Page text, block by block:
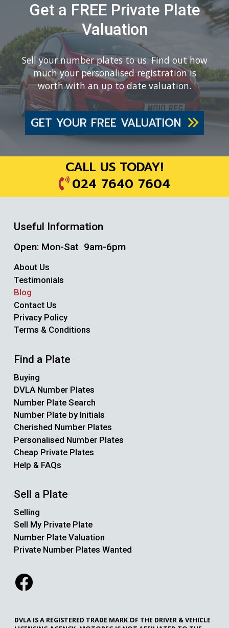
Get a FREE Private Plate
Valuation
Sell your number plates to us. Find out how
much your personalised registration is
worth with an up to date valuation.
GET YOUR FREE VALUATION
CALL US TODAY!
024 7640 7604
Useful Information
Open: Mon-Sat 9am-6pm
About Us
Testimonials
Blog
Contact Us
Privacy Policy
Terms & Conditions
Find a Plate
Buying
DVLA Number Plates
Number Plate Search
Number Plate by Initials
Cherished Number Plates
Personalised Number Plates
Cheap Private Plates
Help & FAQs
Sell a Plate
Selling
Sell My Private Plate
Number Plate Valuation
Private Number Plates Wanted
DVLA IS A REGISTERED TRADE MARK OF THE DRIVER & VEHICLE